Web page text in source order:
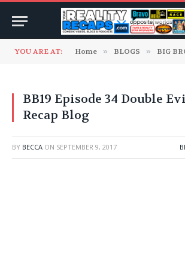
YOU ARE AT: Home » BLOGS » BIG
BB19 Episode 34 Double
Recap Blog
BY BECCA ON SEPTEMBER 9, 2017